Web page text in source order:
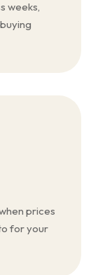
weeks,
prices
for your